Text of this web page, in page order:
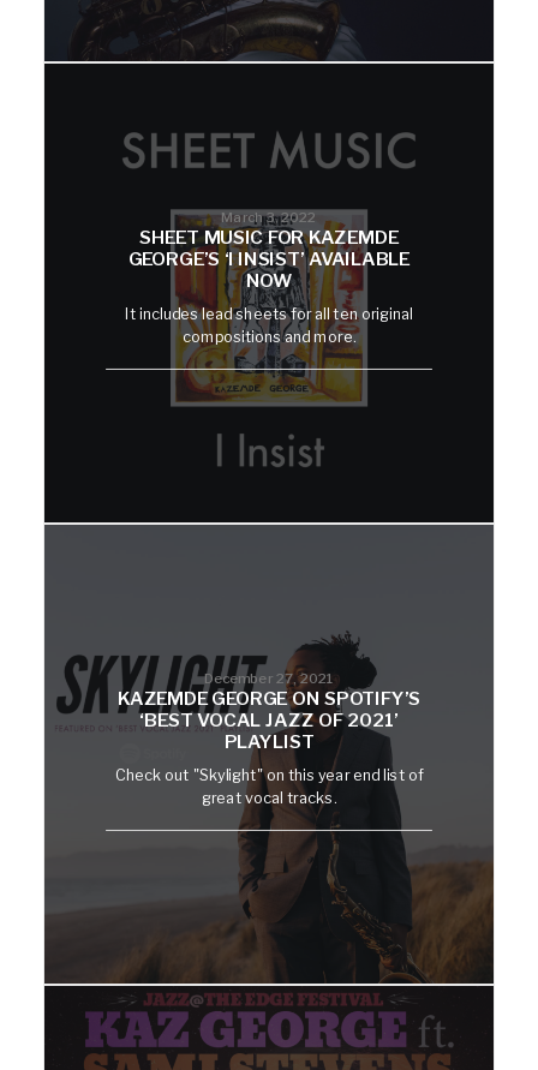
March 3, 2022
SHEET MUSIC FOR KAZEMDE
GEORGE’S ‘I INSIST’ AVAILABLE
NOW
It includes lead sheets for all ten original
compositions and more.
December 27, 2021
KAZEMDE GEORGE ON SPOTIFY’S
‘BEST VOCAL JAZZ OF 2021’
PLAYLIST
Check out "Skylight" on this year end list of
great vocal tracks.